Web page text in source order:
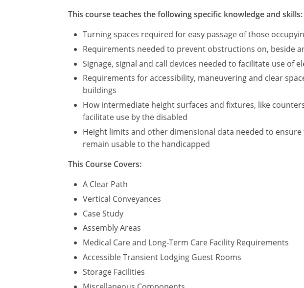
This course teaches the following specific knowledge and skills:
Turning spaces required for easy passage of those
Requirements needed to prevent obstructions on, beside
Signage, signal and call devices needed to facilitate use
Requirements for accessibility, maneuvering and clear
buildings
How intermediate height surfaces and fixtures, like
facilitate use by the disabled
Height limits and other dimensional data needed to
remain usable to the handicapped
This Course Covers:
A Clear Path
Vertical Conveyances
Case Study
Assembly Areas
Medical Care and Long-Term Care Facility Requirements
Accessible Transient Lodging Guest Rooms
Storage Facilities